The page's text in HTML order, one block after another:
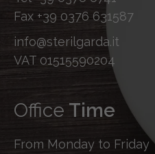
Fax +39 0376 631587
info@sterilgarda.it
VAT 01515590204
Office Time
From Monday to Friday